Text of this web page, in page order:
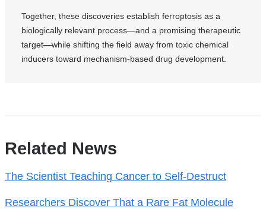
Together, these discoveries establish ferroptosis as a
biologically relevant process—and a promising therapeutic
target—while shifting the field away from toxic chemical
inducers toward mechanism-based drug development.
References
Related News
The Scientist Teaching Cancer to Self-Destruct
Researchers Discover That a Rare Fat Molecule